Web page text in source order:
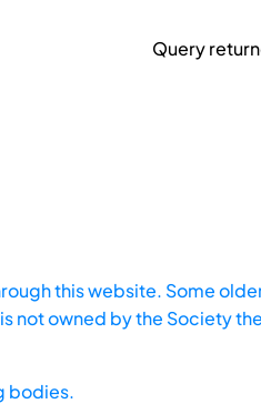
Query
this website. Some
not owned by the Society
bodies.